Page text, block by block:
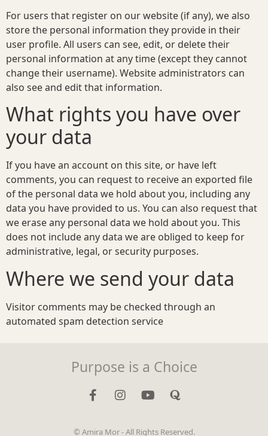
For users that register on our website (if any), we also
store the personal information they provide in their
user profile. All users can see, edit, or delete their
personal information at any time (except they cannot
change their username). Website administrators can
also see and edit that information.
What rights you have over
your data
If you have an account on this site, or have left
comments, you can request to receive an exported file
of the personal data we hold about you, including any
data you have provided to us. You can also request that
we erase any personal data we hold about you. This
does not include any data we are obliged to keep for
administrative, legal, or security purposes.
Where we send your data
Visitor comments may be checked through an
automated spam detection service
Purpose is a Choice
© Amira Mor - All Rights Reserved.